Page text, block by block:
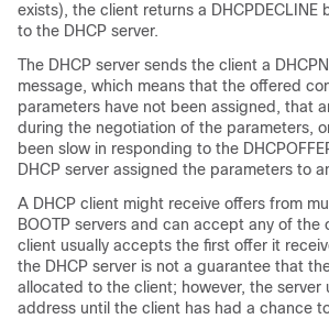
exists), the client returns a DHCPDECLINE
to the DHCP server.
The DHCP server sends the client a
message, which means that the offered
parameters have not been assigned, that
during the negotiation of the parameters,
been slow in responding to the
DHCP server assigned the parameters to
A DHCP client might receive offers from
BOOTP servers and can accept any of the
client usually accepts the first offer it
the DHCP server is not a guarantee that
allocated to the client; however, the server
address until the client has had a chance